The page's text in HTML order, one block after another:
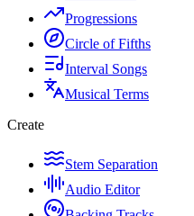
Progressions
Circle of Fifths
Interval Songs
Musical Terms
Create
Stem Separation
Audio Editor